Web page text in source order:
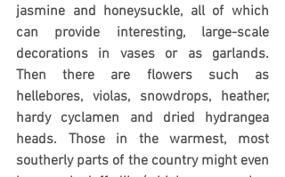
jasmine and honeysuckle, all of which
can provide interesting, large-scale
decorations in vases or as garlands.
Then there are flowers such as
hellebores, violas, snowdrops, heather,
hardy cyclamen and dried hydrangea
heads. Those in the warmest, most
southerly parts of the country might even